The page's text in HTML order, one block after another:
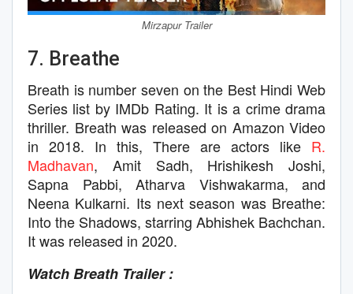
Mirzapur Trailer
7. Breathe
Breath is number seven on the Best Hindi Web
Series list by IMDb Rating. It is a crime drama
thriller. Breath was released on Amazon Video
in 2018. In this, There are actors like R.
Madhavan, Amit Sadh, Hrishikesh Joshi,
Sapna Pabbi, Atharva Vishwakarma, and
Neena Kulkarni. Its next season was Breathe:
Into the Shadows, starring Abhishek Bachchan.
It was released in 2020.
Watch Breath Trailer :